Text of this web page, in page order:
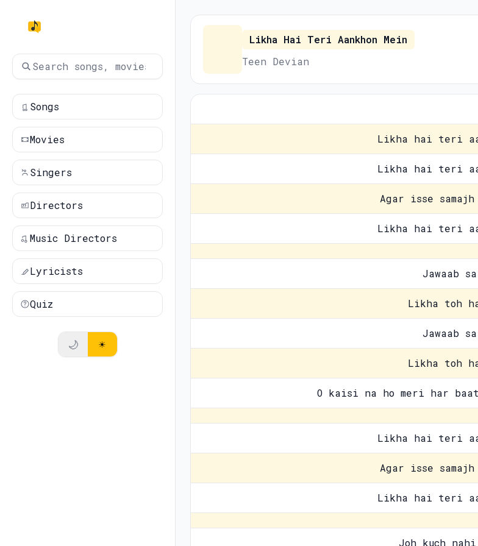
Songs
Movies
Singers
Directors
Music Directors
Lyricists
Quiz
🌙 ☀️
Likha Hai Teri Aankhon Mein
Teen Devian
Likha hai teri
Likha hai teri
Agar isse
Likha hai teri
Jawaab
Likha toh
Jawaab
Likha toh
O kaisi na ho meri har baat
Likha hai teri
Agar isse
Likha hai teri
Joh kuch